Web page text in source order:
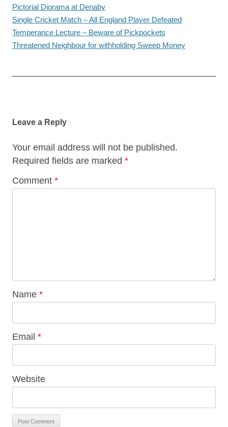
Pictorial Diorama at Denaby
Single Cricket Match – All England Player Defeated
Temperance Lecture – Beware of Pickpockets
Threatened Neighbour for withholding Sweep Money
Leave a Reply
Your email address will not be published.
Required fields are marked *
Comment *
Name *
Email *
Website